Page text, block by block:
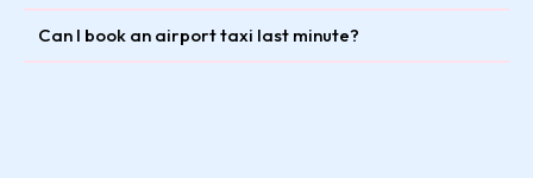
Can I book an airport taxi last minute?